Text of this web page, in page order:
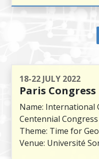
18-22 JULY 2022
Paris Congress
Name: International
Centennial Congress
Theme: Time for
Venue: Université